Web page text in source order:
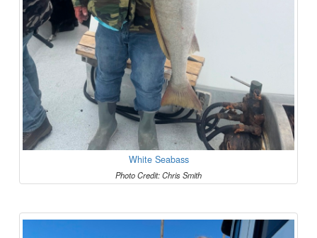
White Seabass
Photo Credit: Chris Smith